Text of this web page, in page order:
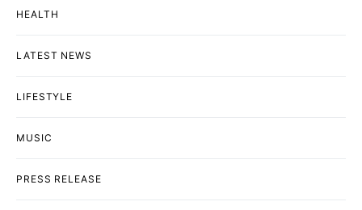
HEALTH
LATEST NEWS
LIFESTYLE
MUSIC
PRESS RELEASE